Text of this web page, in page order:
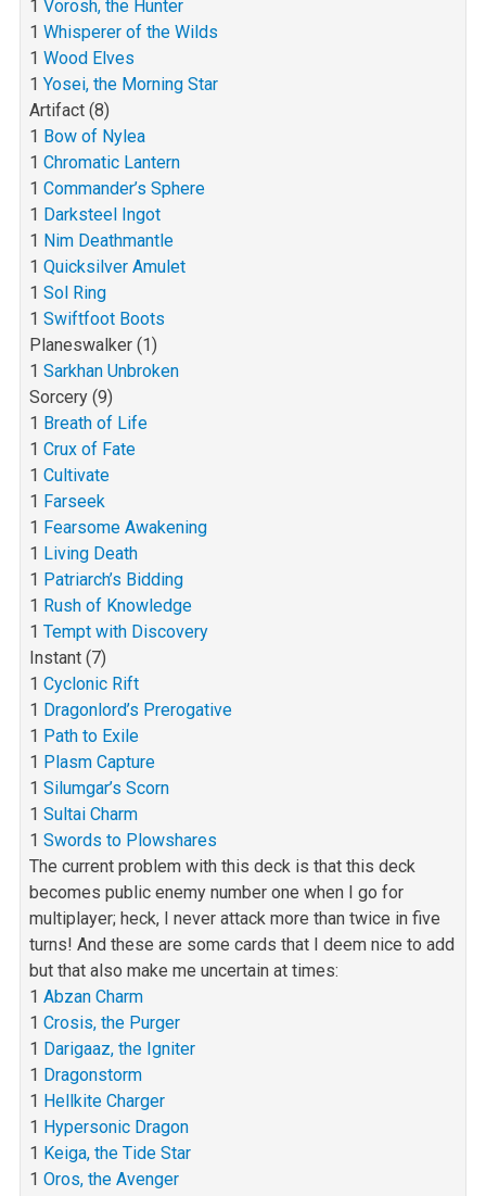
1 Vorosh, the Hunter
1 Whisperer of the Wilds
1 Wood Elves
1 Yosei, the Morning Star
Artifact (8)
1 Bow of Nylea
1 Chromatic Lantern
1 Commander’s Sphere
1 Darksteel Ingot
1 Nim Deathmantle
1 Quicksilver Amulet
1 Sol Ring
1 Swiftfoot Boots
Planeswalker (1)
1 Sarkhan Unbroken
Sorcery (9)
1 Breath of Life
1 Crux of Fate
1 Cultivate
1 Farseek
1 Fearsome Awakening
1 Living Death
1 Patriarch’s Bidding
1 Rush of Knowledge
1 Tempt with Discovery
Instant (7)
1 Cyclonic Rift
1 Dragonlord’s Prerogative
1 Path to Exile
1 Plasm Capture
1 Silumgar’s Scorn
1 Sultai Charm
1 Swords to Plowshares
The current problem with this deck is that this deck
becomes public enemy number one when I go for
multiplayer; heck, I never attack more than twice in five
turns! And these are some cards that I deem nice to add
but that also make me uncertain at times:
1 Abzan Charm
1 Crosis, the Purger
1 Darigaaz, the Igniter
1 Dragonstorm
1 Hellkite Charger
1 Hypersonic Dragon
1 Keiga, the Tide Star
1 Oros, the Avenger